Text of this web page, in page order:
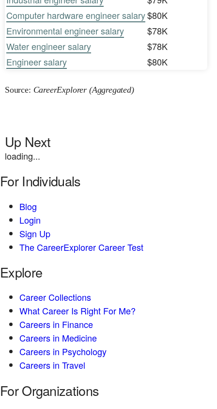
Computer hardware engineer salary$80K
Environmental engineer salary
$78K
Water engineer salary
$78K
Engineer salary
$80K
Source: CareerExplorer (Aggregated)
Up Next
loading...
For Individuals
Blog
Login
Sign Up
The CareerExplorer Career Test
Explore
Career Collections
What Career Is Right For Me?
Careers in Finance
Careers in Medicine
Careers in Psychology
Careers in Travel
For Organizations